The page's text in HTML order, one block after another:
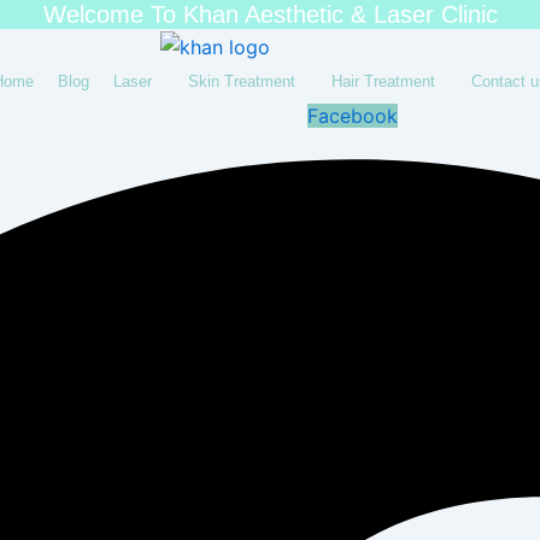
Welcome To Khan Aesthetic & Laser Clinic
Blog Laser Skin Treatment Hair Treatment Contact
Facebook